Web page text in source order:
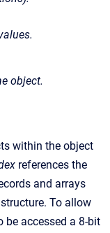
object.
within the object
references the
and arrays
To allow
accessed a 8-bit